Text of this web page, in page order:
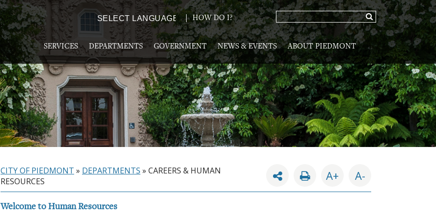
Powered by TRANSLATE
HOW DO I?
SERVICES DEPARTMENTS GOVERNMENT NEWS & EVENTS ABOUT PIEDMONT
CITY OF PIEDMONT » DEPARTMENTS » CAREERS & HUMAN
RESOURCES
A+ A-
Welcome to Human Resources